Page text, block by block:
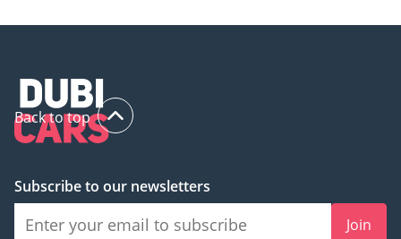
Back to top
Subscribe to our newsletters
Join